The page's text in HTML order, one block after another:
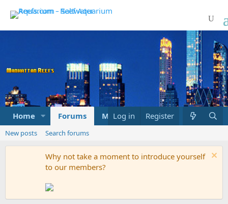
Home Forums Marketplace What's new
Log in Register
New posts Search forums
Why not take a moment to introduce yourself
to our members?